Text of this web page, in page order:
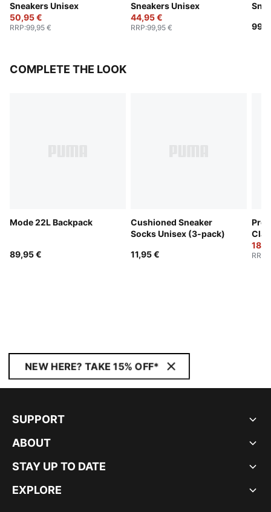
Sneakers Unisex
50,95 €
RRP:99,95 €
Sneakers Unisex
44,95 €
RRP:99,95 €
COMPLETE THE LOOK
Mode 22L Backpack
89,95 €
Cushioned Sneaker
Socks Unisex (3-pack)
11,95 €
RRP
NEW HERE? TAKE 15% OFF*
SUPPORT
ABOUT
STAY UP TO DATE
EXPLORE